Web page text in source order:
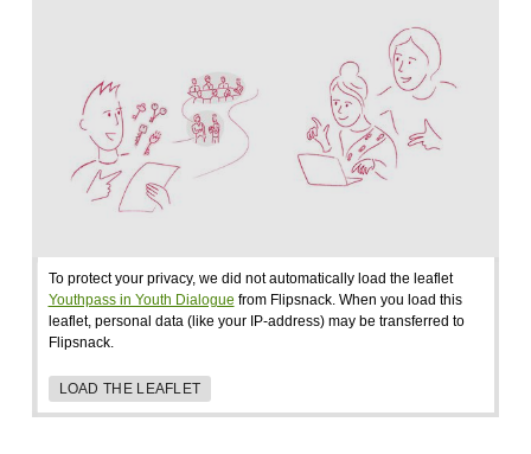
To protect your privacy, we did not automatically load the leaflet
Youthpass in Youth Dialogue from Flipsnack. When you load this
leaflet, personal data (like your IP-address) may be transferred to
Flipsnack.
LOAD THE LEAFLET